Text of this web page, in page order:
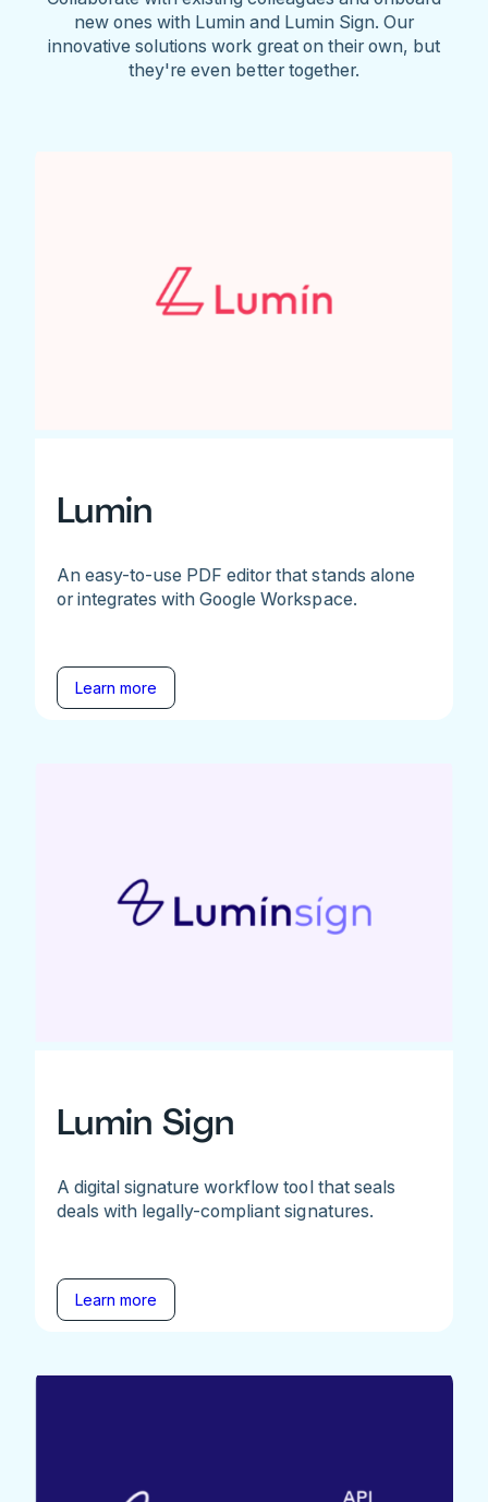
new ones with Lumin and Lumin Sign. Our
innovative solutions work great on their own, but
they're even better together.
Lumin
An easy-to-use PDF editor that stands alone
or integrates with Google Workspace.
Learn more
Lumin Sign
A digital signature workflow tool that seals
deals with legally-compliant signatures.
Learn more